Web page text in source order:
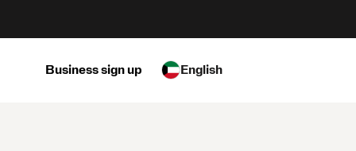
Business sign up English